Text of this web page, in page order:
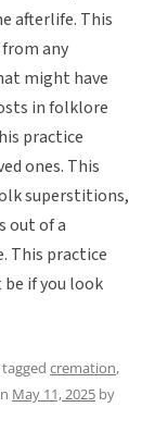
afterlife. This
any
might have
in folklore
practice
ones. This
superstitions,
out of a
This practice
if you look
cremation,
May 11, 2025 by